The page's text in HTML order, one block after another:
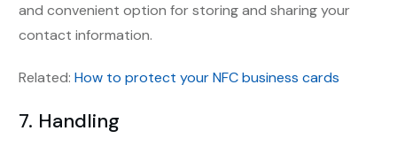
and convenient option for storing and sharing your
contact information.
Related: How to protect your NFC business cards
7. Handling